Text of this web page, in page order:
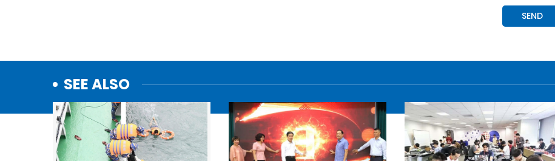
SEE ALSO